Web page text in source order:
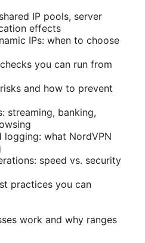
IP pools, server
effects
IPs: when to choose
you can run from
and how to prevent
streaming, banking,
logging: what NordVPN
speed vs. security
practices you can
work and why ranges